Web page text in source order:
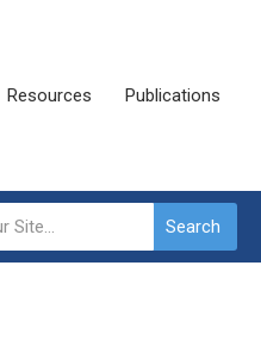
Resources Publications
Search